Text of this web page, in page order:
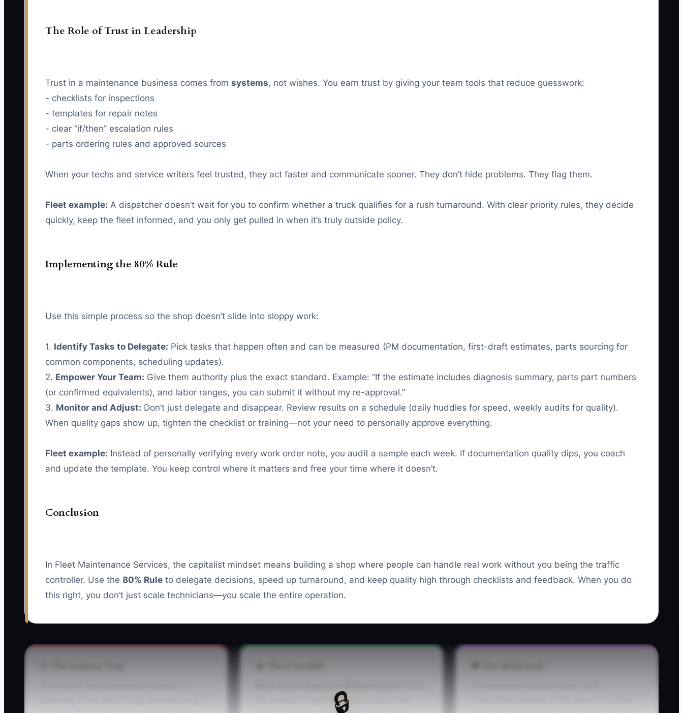
The Role of Trust in Leadership
Trust in a maintenance business comes from systems, not wishes. You earn trust by giving your team tools that reduce guesswork:
- checklists for inspections
- templates for repair notes
- clear “if/then” escalation rules
- parts ordering rules and approved sources
When your techs and service writers feel trusted, they act faster and communicate sooner. They don’t hide problems. They flag them.
Fleet example: A dispatcher doesn’t wait for you to confirm whether a truck qualifies for a rush turnaround. With clear priority rules, they decide
quickly, keep the fleet informed, and you only get pulled in when it’s truly outside policy.
Implementing the 80% Rule
Use this simple process so the shop doesn’t slide into sloppy work:
1. Identify Tasks to Delegate: Pick tasks that happen often and can be measured (PM documentation, first-draft estimates, parts sourcing for
common components, scheduling updates).
2. Empower Your Team: Give them authority plus the exact standard. Example: “If the estimate includes diagnosis summary, parts part numbers
(or confirmed equivalents), and labor ranges, you can submit it without my re-approval.”
3. Monitor and Adjust: Don’t just delegate and disappear. Review results on a schedule (daily huddles for speed, weekly audits for quality).
When quality gaps show up, tighten the checklist or training—not your need to personally approve everything.
Fleet example: Instead of personally verifying every work order note, you audit a sample each week. If documentation quality dips, you coach
and update the template. You keep control where it matters and free your time where it doesn’t.
Conclusion
In Fleet Maintenance Services, the capitalist mindset means building a shop where people can handle real work without you being the traffic
controller. Use the 80% Rule to delegate decisions, speed up turnaround, and keep quality high through checklists and feedback. When you do
this right, you don’t just scale technicians—you scale the entire operation.
🔒
the number of fleet repair work orders that